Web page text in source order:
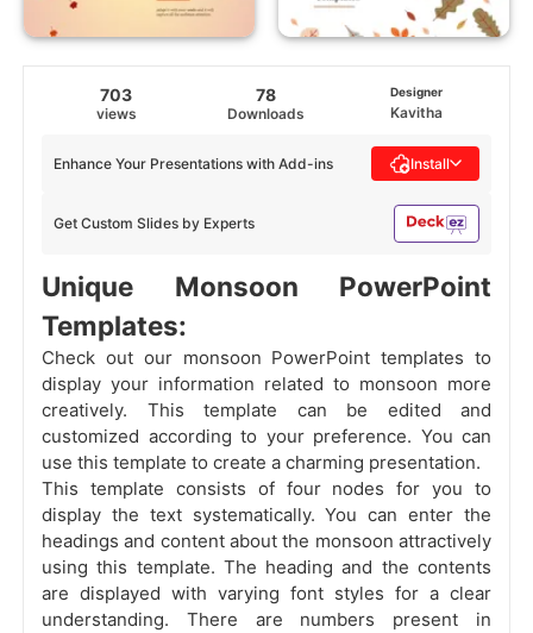
703
views
78
Downloads
Designer
Kavitha
Get Custom Slides by Experts
Enhance Your Presentations with Add-ins Install
Unique Monsoon PowerPoint
Templates:
Check out our monsoon PowerPoint templates to
display your information related to monsoon more
creatively. This template can be edited and
customized according to your preference. You can
use this template to create a charming presentation.
This template consists of four nodes for you to
display the text systematically. You can enter the
headings and content about the monsoon attractively
using this template. The heading and the contents
are displayed with varying font styles for a clear
understanding. There are numbers present in